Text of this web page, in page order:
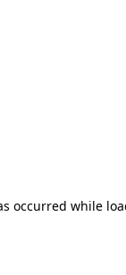
occurred while